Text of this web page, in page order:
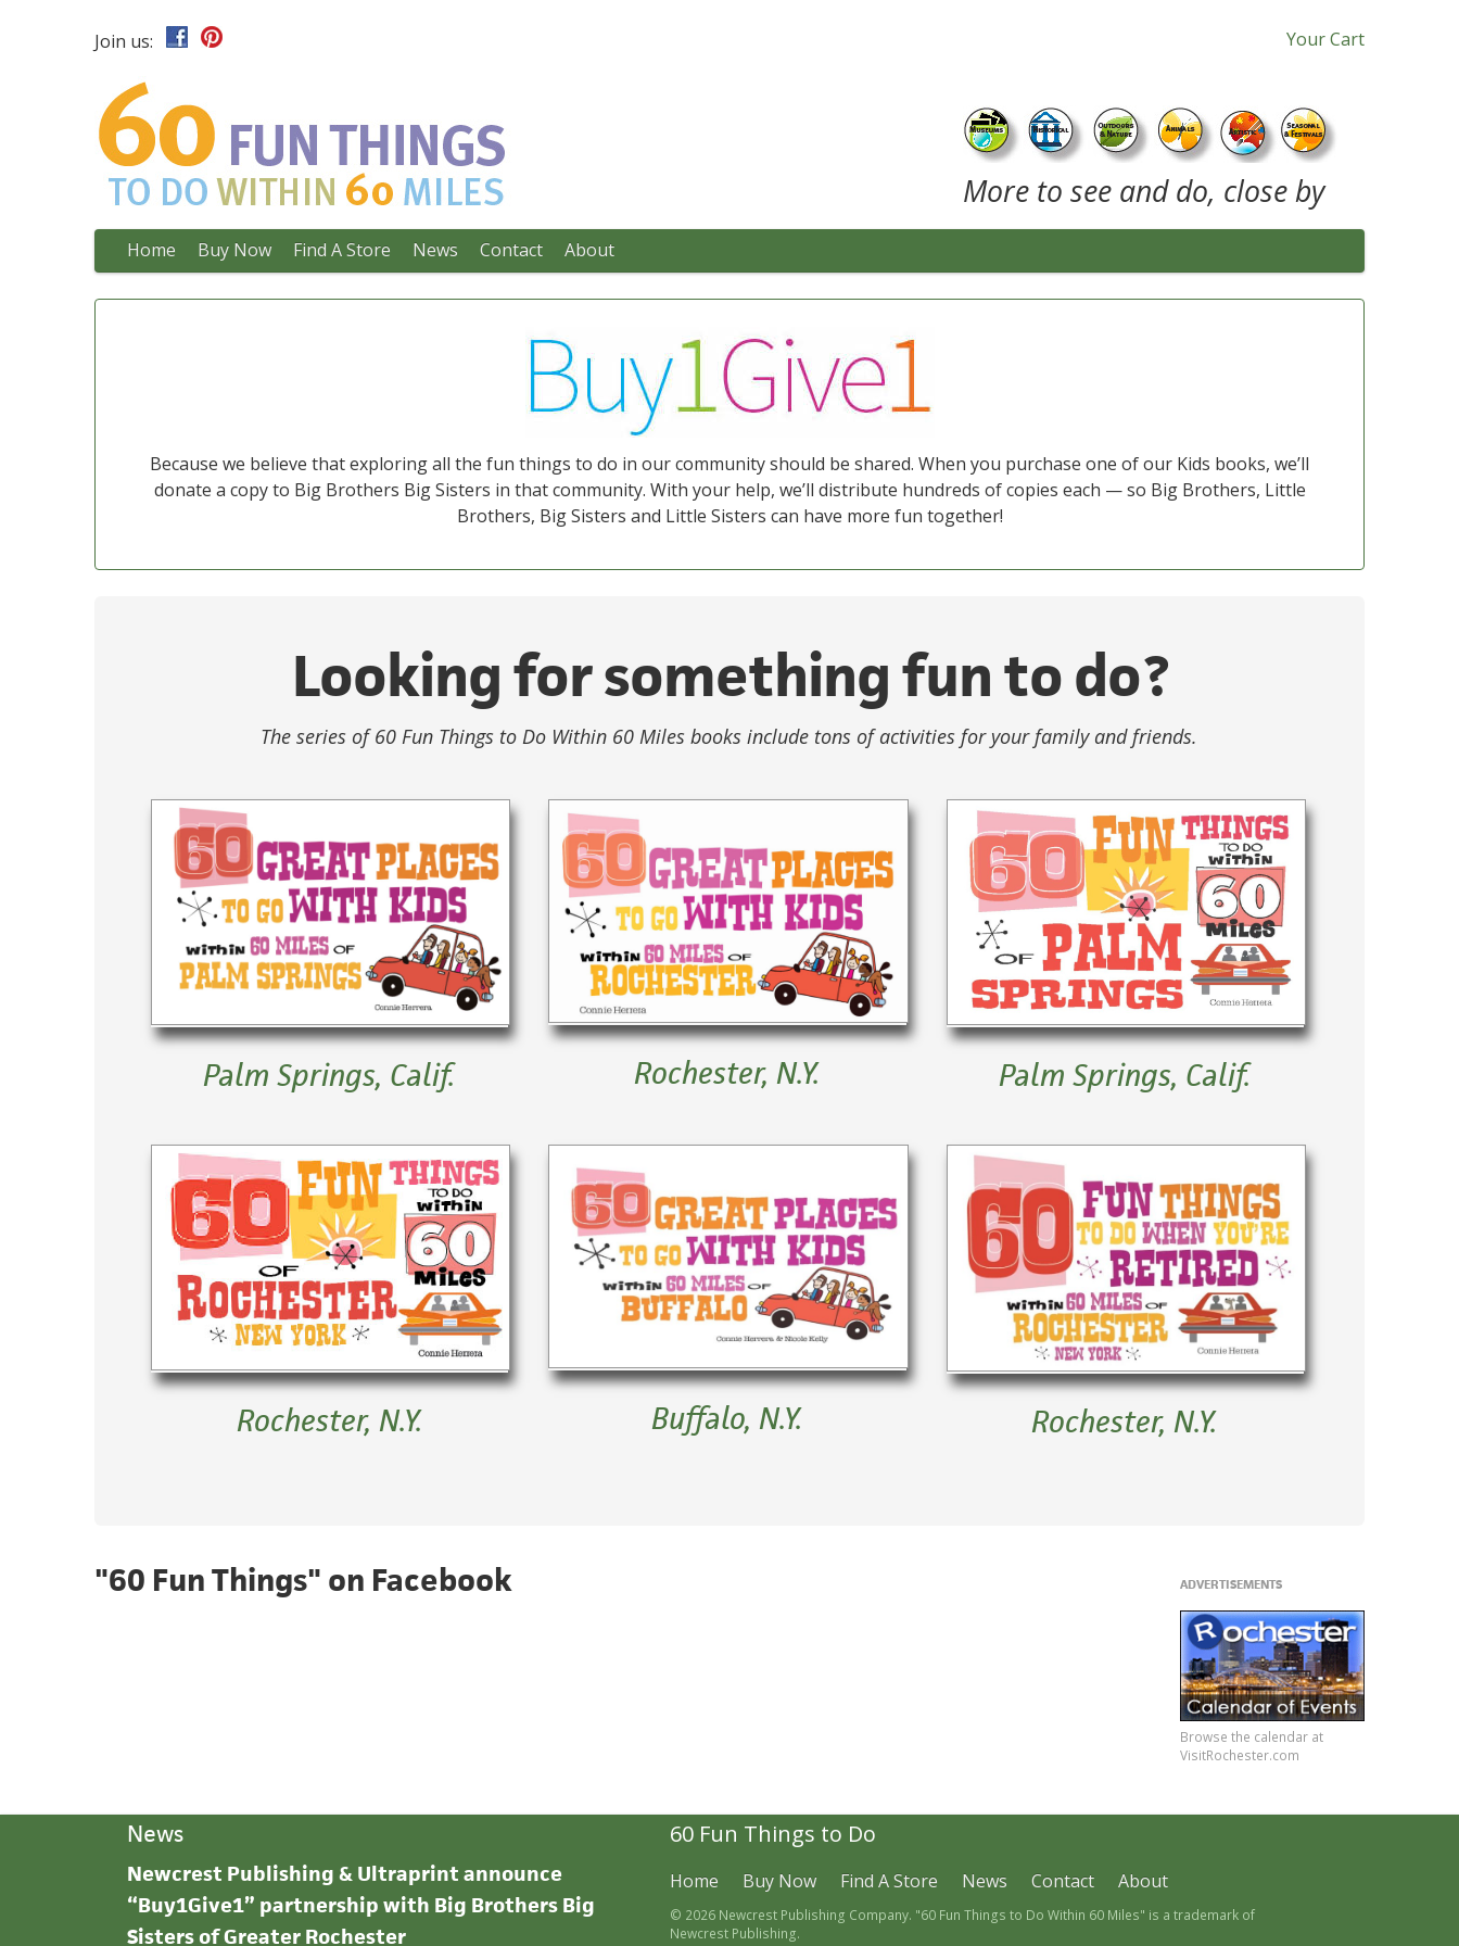
Join us: Your Cart
More to see and do, close by
Main
menu
Skip
to
content
Home Buy Now Find A Store News Contact About
Because we believe that exploring all the fun things to do in our community should be shared. When you purchase one of our Kids books, we’ll
donate a copy to Big Brothers Big Sisters in that community. With your help, we’ll distribute hundreds of copies each — so Big Brothers, Little
Brothers, Big Sisters and Little Sisters can have more fun together!
Looking for something fun to do?
The series of 60 Fun Things to Do Within 60 Miles books include tons of activities for your family and friends.
Palm Springs, Calif. Rochester, N.Y. Palm Springs, Calif.
Rochester, N.Y. Buffalo, N.Y. Rochester, N.Y.
"60 Fun Things" on Facebook ADVERTISEMENTS
Browse the calendar at
VisitRochester.com
News
Newcrest Publishing & Ultraprint announce
“Buy1Give1” partnership with Big Brothers Big
Sisters of Greater Rochester
60 Fun Things to Do
Home Buy Now Find A Store News Contact About
© 2026 Newcrest Publishing Company. "60 Fun Things to Do Within 60 Miles" is a trademark of
Newcrest Publishing.